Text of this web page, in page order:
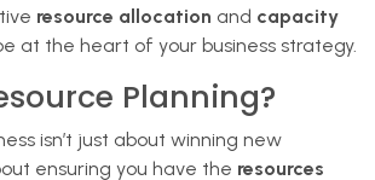
resource allocation and capacity
at the heart of your business strategy.
Planning?
isn’t just about winning new
ensuring you have the resources